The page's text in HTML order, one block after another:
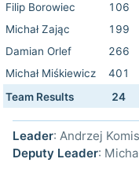
Filip Borowiec
106
Michał Zając
199
Damian Orlef
266
Michał Miśkiewicz
401
Team Results
24
Leader: Andrzej
Deputy Leader: